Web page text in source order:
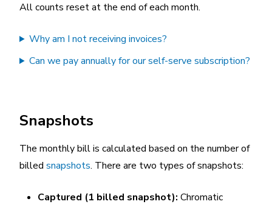
All counts reset at the end of each month.
Why am I not receiving invoices?
Can we pay annually for our self-serve subscription?
Snapshots
The monthly bill is calculated based on the number of
billed snapshots. There are two types of snapshots:
Captured (1 billed snapshot): Chromatic